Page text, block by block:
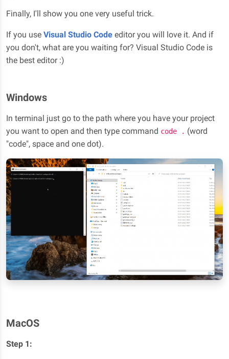
Finally, I'll show you one very useful trick.
If you use Visual Studio Code editor you will love it. And if
you don't, what are you waiting for? Visual Studio Code is
the best editor :)
Windows
In terminal just go to the path where you have your project
you want to open and then type command code . (word
"code", space and one dot).
MacOS
Step 1: